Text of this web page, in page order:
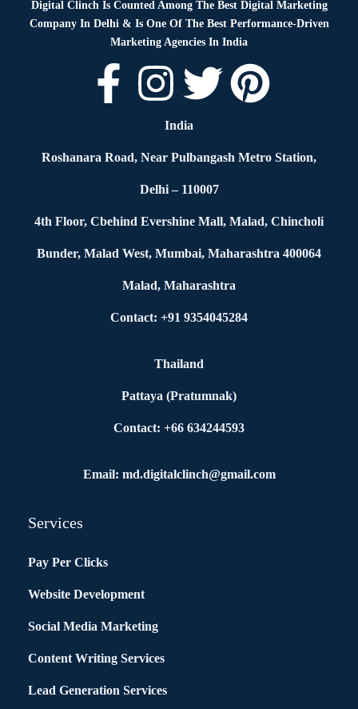
Digital Clinch Is Counted Among The Best Digital Marketing
Company In Delhi & Is One Of The Best Performance-Driven
Marketing Agencies In India
India
Roshanara Road, Near Pulbangash Metro Station,
Delhi – 110007
4th Floor, Cbehind Evershine Mall, Malad, Chincholi
Bunder, Malad West, Mumbai, Maharashtra 400064
Malad, Maharashtra
Contact: +91 9354045284
Thailand
Pattaya (Pratumnak)
Contact: +66 634244593
Email: md.digitalclinch@gmail.com​
Services
Pay Per Clicks
Website Development
Social Media Marketing
Content Writing Services
Lead Generation Services